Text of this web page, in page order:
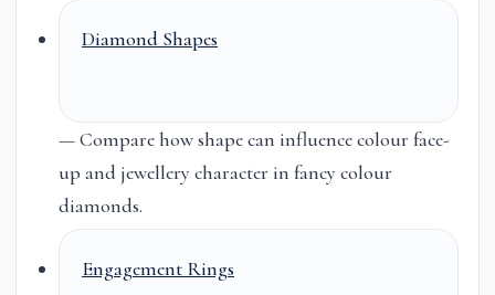
Diamond Shapes
— Compare how shape can influence colour face-
up and jewellery character in fancy colour
diamonds.
Engagement Rings